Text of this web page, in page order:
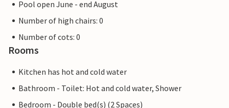
Pool open June - end August
Number of high chairs: 0
Number of cots: 0
Rooms
Kitchen has hot and cold water
Bathroom - Toilet: Hot and cold water, Shower
Bedroom - Double bed(s) (2 Spaces)